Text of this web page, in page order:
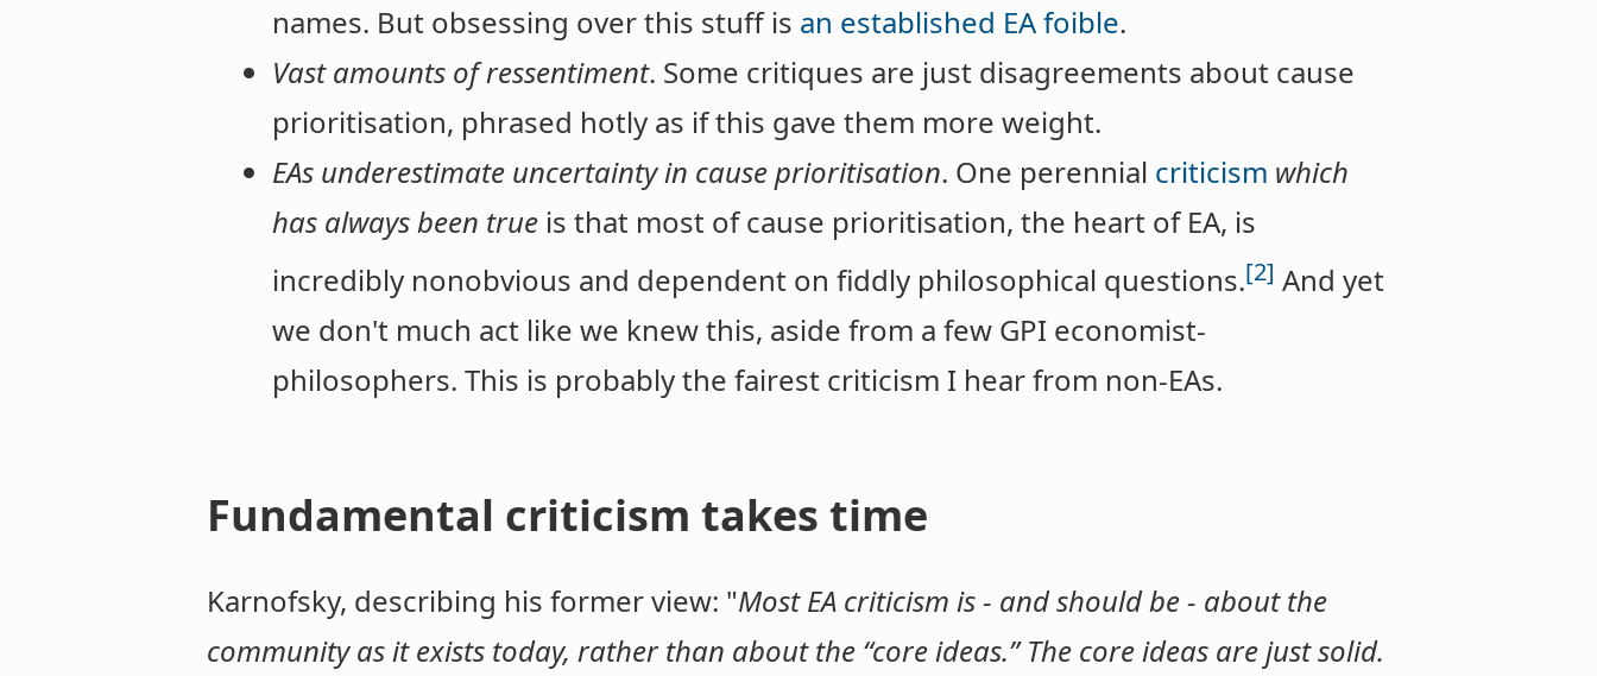
names. But obsessing over this stuff is an established EA foible.
Vast amounts of ressentiment. Some critiques are just disagreements about cause
prioritisation, phrased hotly as if this gave them more weight.
EAs underestimate uncertainty in cause prioritisation. One perennial criticism which
has always been true is that most of cause prioritisation, the heart of EA, is
incredibly nonobvious and dependent on fiddly philosophical questions.[2] And yet
we don't much act like we knew this, aside from a few GPI economist-
philosophers. This is probably the fairest criticism I hear from non-EAs.
Fundamental criticism takes time
Karnofsky, describing his former view: "Most EA criticism is - and should be - about the
community as it exists today, rather than about the “core ideas.” The core ideas are just solid.